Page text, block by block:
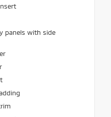
panels with side